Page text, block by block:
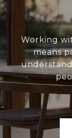
Working
means